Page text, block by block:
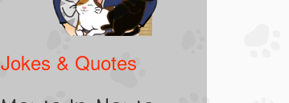
Jokes & Quotes